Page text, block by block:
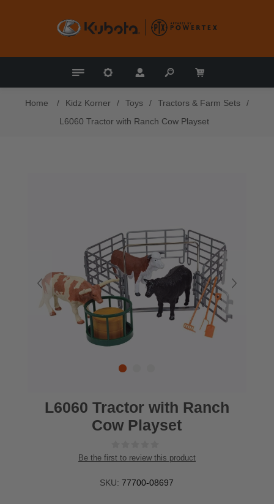
Home / Kidz Korner / Toys / Tractors & Farm Sets
/
L6060 Tractor with Ranch Cow Playset
L6060 Tractor with Ranch
Cow Playset
Be the first to review this product
SKU: 77700-08697